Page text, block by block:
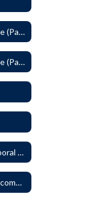
3241P - Student Discipline (Part 1 of 2)
3241P - Student Discipline (Part 2 of 2)
3244 - Prohibition of Corporal Punishment
3245 - Students and Telecommunication Devices